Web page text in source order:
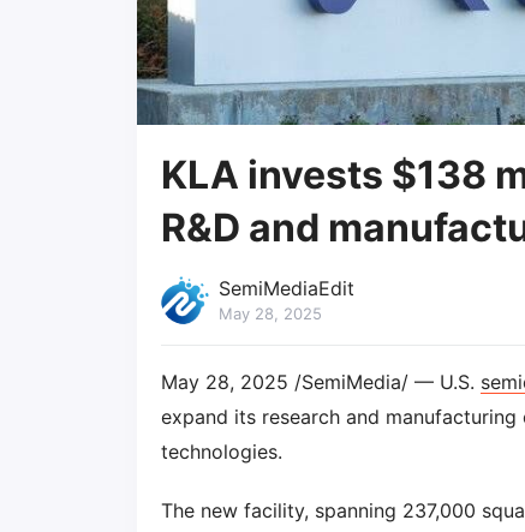
KLA invests $138
R&D and
SemiMediaEdit
May 28, 2025
May 28, 2025 /SemiMedia/ — U.S.
expand its research and
technologies.
The new facility, spanning 237,000